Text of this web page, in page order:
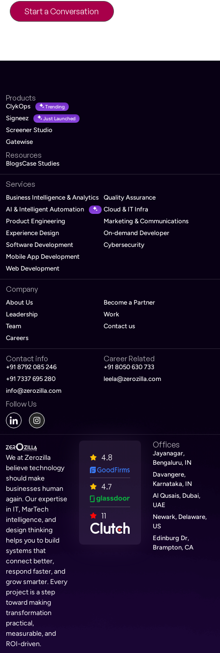
Start a Conversation
Products
ClykOps Trending
Signeez Just Launched
Screener Studio
Gatewise
Resources
BlogsCase Studies
Services
Business Intelligence & Analytics
AI & Intelligent Automation
Product Engineering
Experience Design
Software Development
Mobile App Development
Web Development
Quality Assurance
Cloud & IT Infra
Marketing & Communications
On-demand Developer
Cybersecurity
Company
About Us
Leadership
Team
Careers
Become a Partner
Work
Contact us
Contact info
+91 8792 085 246
+91 7337 695 280
info@zerozilla.com
Career Related
+91 8050 630 733
leela@zerozilla.com
Follow Us
We at Zerozilla
believe technology
should make
businesses human
again. Our expertise
in IT, MarTech
intelligence, and
design thinking
helps you to build
systems that
connect better,
respond faster, and
grow smarter. Every
project is a step
toward making
transformation
practical,
measurable, and
ROI-driven.
4.8
4.7
11
Offices
Jayanagar,
Bengaluru, IN
Davangere,
Karnataka, IN
Al Qusais, Dubai,
UAE
Newark, Delaware,
US
Edinburg Dr,
Brampton, CA